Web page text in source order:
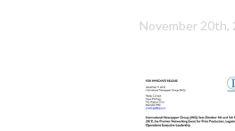
November 20th,